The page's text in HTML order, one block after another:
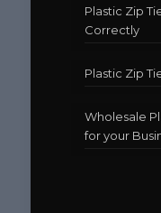
Plastic Zip
Correctly
Plastic Zip
Wholesale
for your